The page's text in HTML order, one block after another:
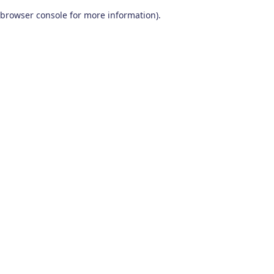
browser console for more information).